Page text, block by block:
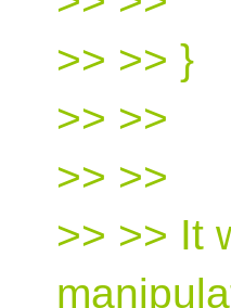
>> >> }
>> >>
>> >>
>> >> It